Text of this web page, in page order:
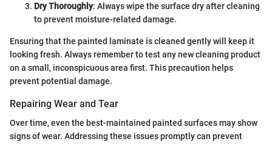
Dry Thoroughly: Always wipe the surface dry after cleaning
to prevent moisture-related damage.
Ensuring that the painted laminate is cleaned gently will keep it
looking fresh. Always remember to test any new cleaning product
on a small, inconspicuous area first. This precaution helps
prevent potential damage.
Repairing Wear and Tear
Over time, even the best-maintained painted surfaces may show
signs of wear. Addressing these issues promptly can prevent